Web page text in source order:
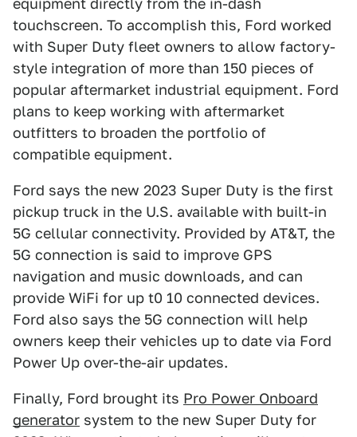
touchscreen. To accomplish this, Ford worked
with Super Duty fleet owners to allow factory-
style integration of more than 150 pieces of
popular aftermarket industrial equipment. Ford
plans to keep working with aftermarket
outfitters to broaden the portfolio of
compatible equipment.
Ford says the new 2023 Super Duty is the first
pickup truck in the U.S. available with built-in
5G cellular connectivity. Provided by AT&T, the
5G connection is said to improve GPS
navigation and music downloads, and can
provide WiFi for up t0 10 connected devices.
Ford also says the 5G connection will help
owners keep their vehicles up to date via Ford
Power Up over-the-air updates.
Finally, Ford brought its Pro Power Onboard
generator system to the new Super Duty for